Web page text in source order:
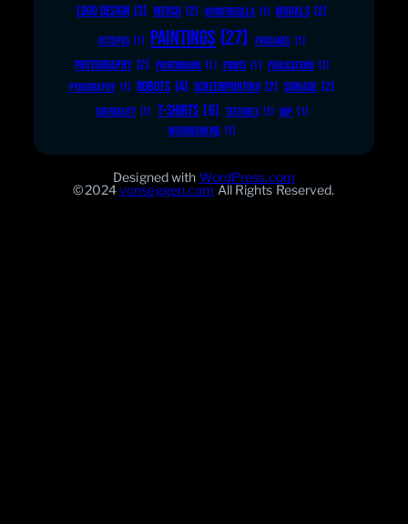
LOGO DESIGN (3) MERCH (2) MONSTROZILLA (1) MURALS (2)
OCTOPUS (1) PAINTINGS (27) PANCAKES (1)
PHOTOGRAPHY (2) PRINTMAKING (1) PRINTS (1) PUBLICATIONS (1)
PYROGRAPHY (1) ROBOTS (4) SCREENPRINTING (2) SIGNAGE (2)
SURREALITY (1) T-SHIRTS (6) TEXTURES (1) WIP (1)
WOODWORKING (1)
Designed with WordPress.com
©2024vonseggen.com All Rights Reserved.